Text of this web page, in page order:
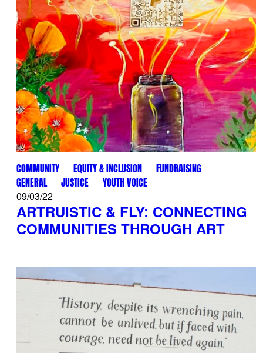
COMMUNITY EQUITY & INCLUSION
FUNDRAISING
GENERAL
JUSTICE YOUTH VOICE
09/03/22
ARTRUISTIC & FLY: CONNECTING
COMMUNITIES THROUGH ART